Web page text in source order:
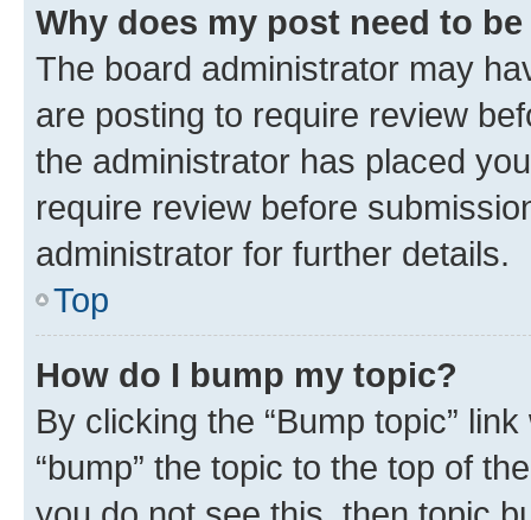
Why does my post need to
The board administrator may
are posting to require review
the administrator has placed
require review before
administrator for further details.
Top
How do I bump my topic?
By clicking the “Bump topic”
“bump” the topic to the top of